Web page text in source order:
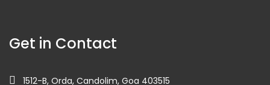
Get in Contact
1512-B, Orda, Candolim, Goa 403515